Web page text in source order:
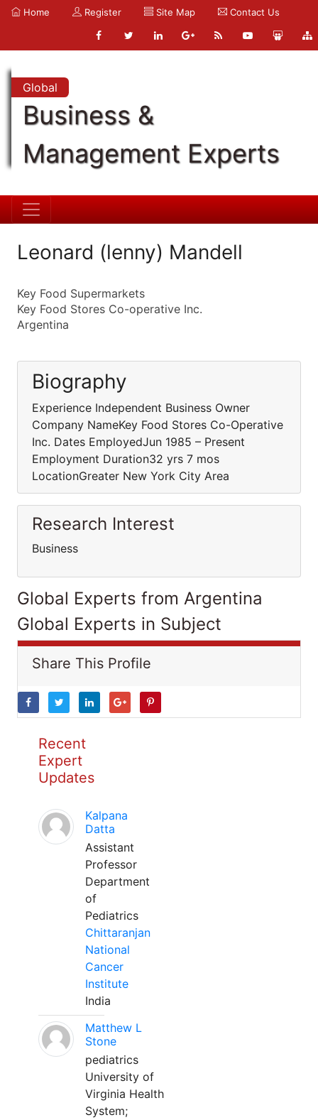
Home Register Site Map Contact Us
Global
Business &
Management Experts
Leonard (lenny) Mandell
Key Food Supermarkets
Key Food Stores Co-operative Inc.
Argentina
Biography
Experience Independent Business Owner
Company NameKey Food Stores Co-Operative
Inc. Dates EmployedJun 1985 – Present
Employment Duration32 yrs 7 mos
LocationGreater New York City Area
Research Interest
Business
Global Experts from Argentina
Global Experts in Subject
Share This Profile
Recent
Expert
Updates
Kalpana
Datta
Assistant
Professor
Department
of
Pediatrics
Chittaranjan
National
Cancer
Institute
India
Matthew L
Stone
pediatrics
University of
Virginia Health
System;